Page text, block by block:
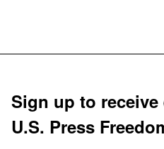
Sign up to
U.S. Press